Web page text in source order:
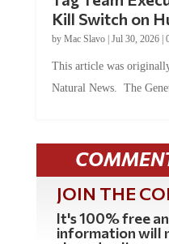
Kill Switch on
byMac Slavo |Jul 30, 2026 |
Natural News. The
JOIN THE
It's 100% free
information will
shared online.